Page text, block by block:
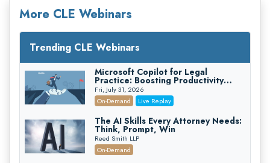
More CLE Webinars
Trending CLE Webinars
Microsoft Copilot for Legal
Practice: Boosting Productivity
While Staying Ethically Compliant
(2026 Edition)
Fri, July 31, 2026
On-Demand
Live Replay
The AI Skills Every Attorney Needs:
Think, Prompt, Win
Reed Smith LLP
On-Demand